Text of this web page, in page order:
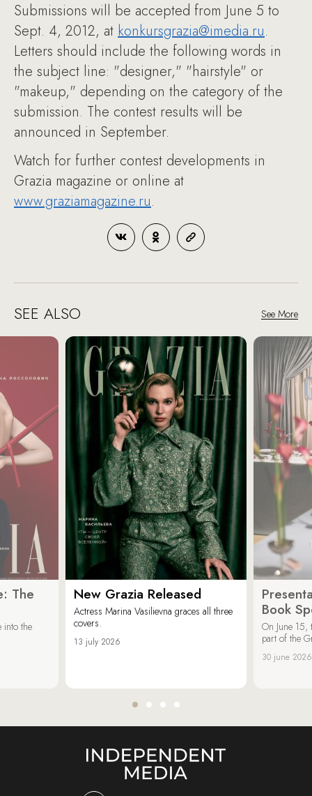
Submissions will be accepted from June 5 to
Sept. 4, 2012, at konkursgrazia@imedia.ru.
Letters should include the following words in
the subject line: "designer," "hairstyle" or
"makeup," depending on the category of the
submission. The contest results will be
announced in September.
Watch for further contest developments in
Grazia magazine or online at
www.graziamagazine.ru.
SEE ALSO See More
The
into the
New Grazia Released
Actress Marina Vasilievna graces all three
covers.
13 july 2026
Book
On June 15,
part of the
30 june 2026